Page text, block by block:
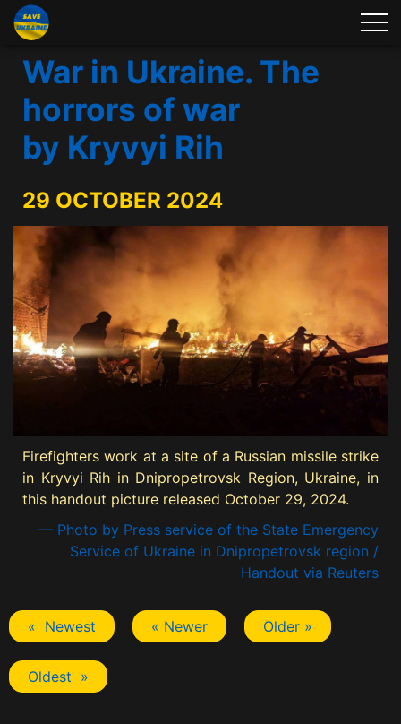
War in Ukraine. The
horrors of war
by Kryvyi Rih
29 OCTOBER 2024
Firefighters work at a site of a Russian missile strike
in Kryvyi Rih in Dnipropetrovsk Region, Ukraine, in
this handout picture released October 29, 2024.
— Photo by Press service of the State Emergency
Service of Ukraine in Dnipropetrovsk region /
Handout via Reuters
« Newest « Newer Older »
Oldest »